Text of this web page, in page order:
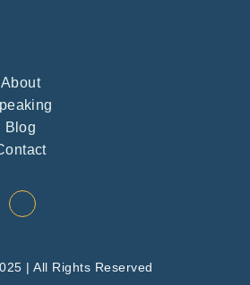
About
Blog
| All Rights Reserved